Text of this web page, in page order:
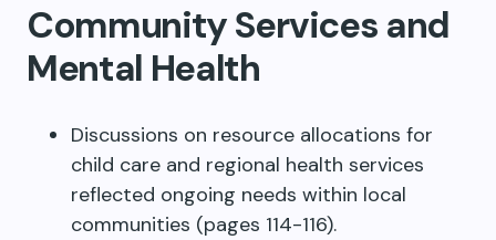
Community Services and
Mental Health
Discussions on resource allocations for
child care and regional health services
reflected ongoing needs within local
communities (pages 114-116).